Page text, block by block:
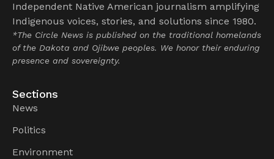
Independent Native American journalism amplifying
Indigenous voices, stories, and solutions since 1980.
*The Circle News is published on the traditional homelands
of the Dakota and Ojibwe peoples. We honor their enduring
presence and sovereignty.
Sections
News
Politics
Environment